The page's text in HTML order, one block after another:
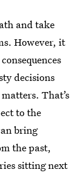
and take
However, it
decisions
That’s
to the
bring
the past,
sitting next